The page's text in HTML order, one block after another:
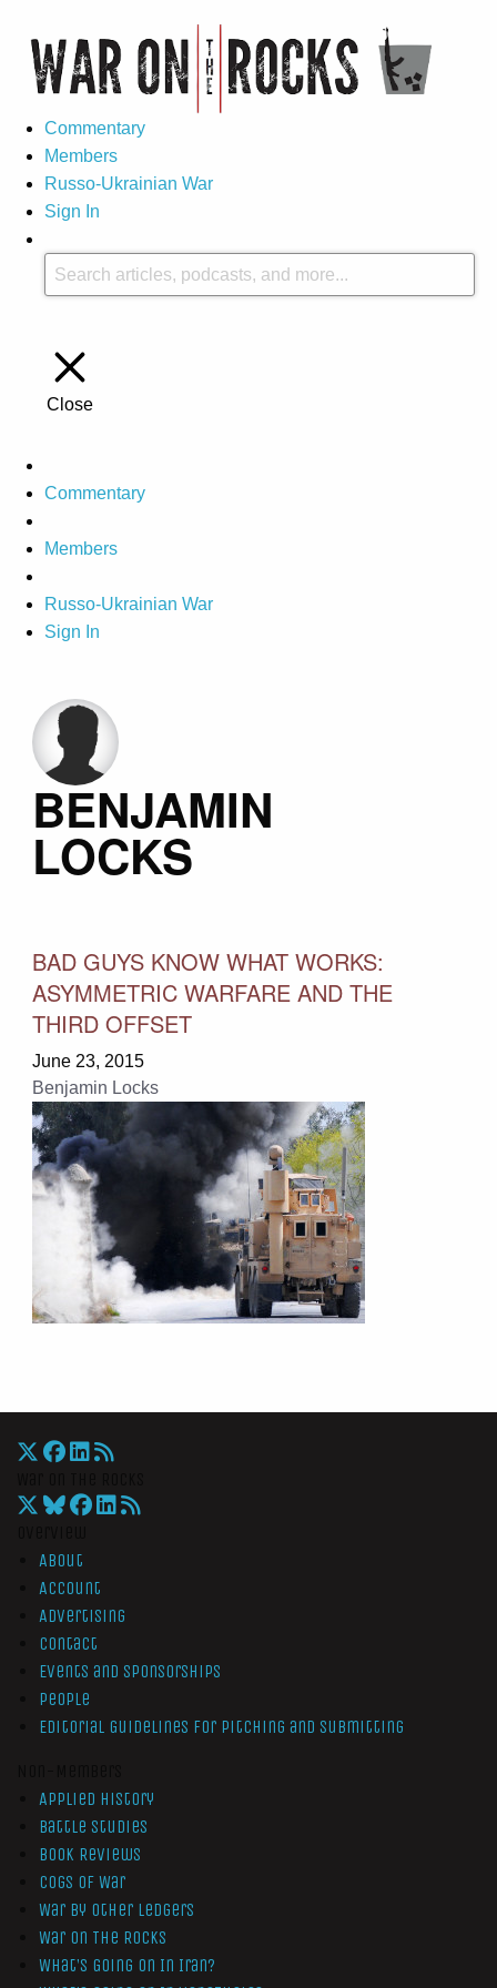
Commentary
Members
Russo-Ukrainian War
Sign In
Close
Commentary
Members
Russo-Ukrainian War
Sign In
BENJAMIN
LOCKS
BAD GUYS KNOW WHAT WORKS:
ASYMMETRIC WARFARE AND THE
THIRD OFFSET
June 23, 2015
Benjamin Locks
About
Account
Advertising
Contact
Events and Sponsorships
People
Editorial Guidelines for Pitching and Submitting
Applied History
Battle Studies
Book Reviews
Cogs of War
War by Other Ledgers
War On The Rocks
What’s Going On In Iran?